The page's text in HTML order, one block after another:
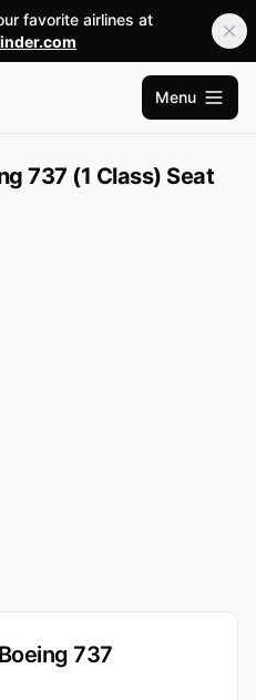
favorite airlines at
Open
Menu
737 (1 Class) Seat
737